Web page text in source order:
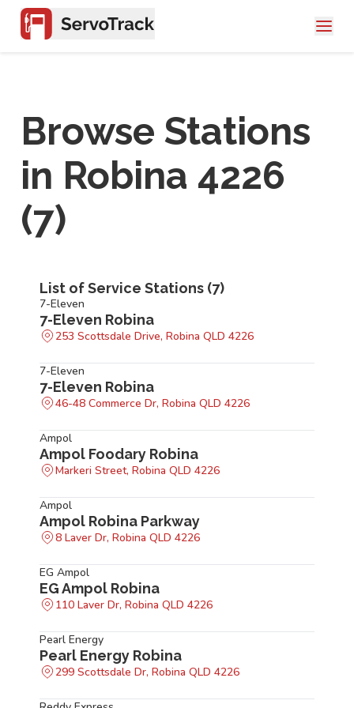
Browse Stations
in Robina 4226
(7)
List of Service Stations (7)
7-Eleven
7-Eleven Robina
253 Scottsdale Drive, Robina QLD 4226
7-Eleven
7-Eleven Robina
46-48 Commerce Dr, Robina QLD 4226
Ampol
Ampol Foodary Robina
Markeri Street, Robina QLD 4226
Ampol
Ampol Robina Parkway
8 Laver Dr, Robina QLD 4226
EG Ampol
EG Ampol Robina
110 Laver Dr, Robina QLD 4226
Pearl Energy
Pearl Energy Robina
299 Scottsdale Dr, Robina QLD 4226